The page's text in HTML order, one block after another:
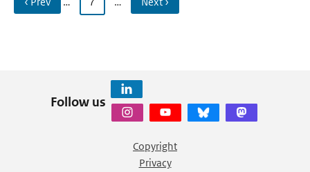
Follow us
Copyright
Privacy